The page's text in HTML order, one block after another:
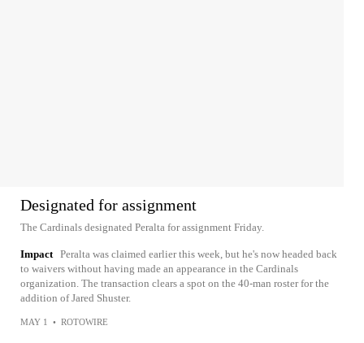
Designated for assignment
The Cardinals designated Peralta for assignment Friday.
Impact Peralta was claimed earlier this week, but he's now headed back
to waivers without having made an appearance in the Cardinals
organization. The transaction clears a spot on the 40-man roster for the
addition of Jared Shuster.
MAY 1 • ROTOWIRE